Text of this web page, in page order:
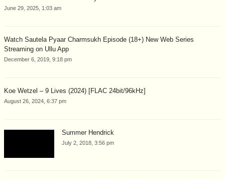
June 29, 2025, 1:03 am
Watch Sautela Pyaar Charmsukh Episode (18+) New Web Series
Streaming on Ullu App
December 6, 2019, 9:18 pm
Koe Wetzel – 9 Lives (2024) [FLAC 24bit/96kHz]
August 26, 2024, 6:37 pm
Summer Hendrick
July 2, 2018, 3:56 pm